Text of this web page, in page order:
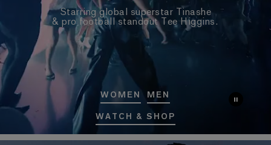
Starring global superstar Tinashe
& pro football standout Tee Higgins.
WOMEN MEN
WATCH & SHOP